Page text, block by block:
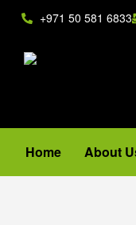
+971 50 581 6833
Home About